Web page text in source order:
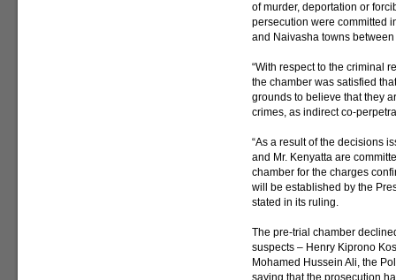
of murder, deportation or
persecution were committed
and Naivasha towns
“With respect to the criminal
the chamber was satisfied
grounds to believe that they
crimes, as indirect co-
“As a result of the decisions
and Mr. Kenyatta are
chamber for the charges
will be established by the
stated in its ruling.
The pre-trial chamber
suspects – Henry Kiprono
Mohamed Hussein Ali, the
saying that the prosecution